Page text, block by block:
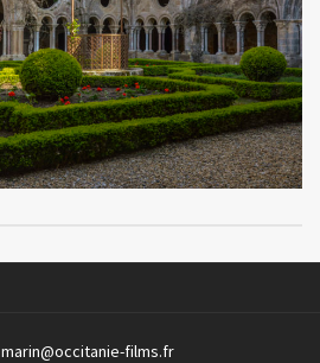
marin@occitanie-films.fr